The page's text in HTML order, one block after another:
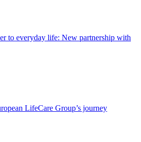
to everyday life: New partnership with
LifeCare Group’s journey